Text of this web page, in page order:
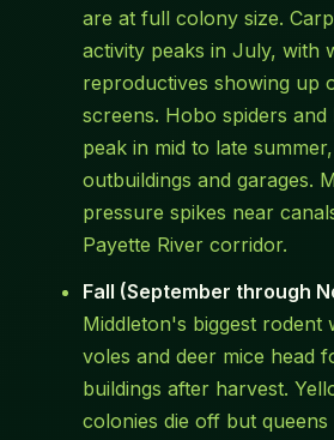
are at full colony size.
activity peaks in July, with
reproductives showing up
screens. Hobo spiders
peak in mid to late
outbuildings and garages.
pressure spikes near
Payette River corridor.
Fall (September through
Middleton's biggest rodent
voles and deer mice head
buildings after harvest.
colonies die off but